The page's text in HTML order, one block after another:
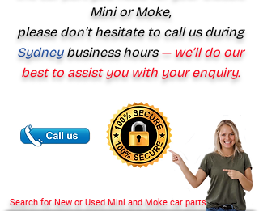
Search for New or Used Mini and Moke car parts
Mini or Moke,
please don’t hesitate to call us during
Sydney business hours— we’ll do our
best to assist you with your enquiry.